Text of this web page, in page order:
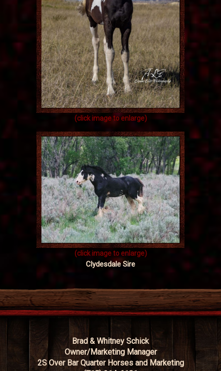
(click image to enlarge)
(click image to enlarge)
Clydesdale Sire
Brad & Whitney Schick
Owner/Marketing Manager
2S Over Bar Quarter Horses and Marketing